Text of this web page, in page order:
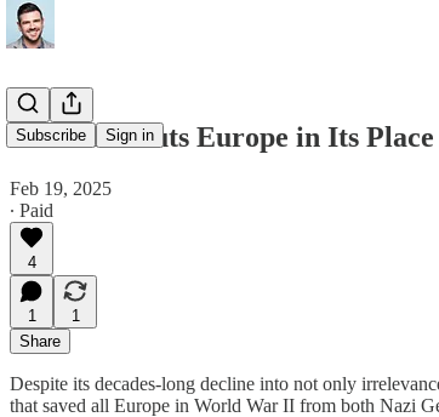
Subscribe Sign in
JD Vance Puts Europe in Its Place
Feb 19, 2025
∙ Paid
4
1
1
Share
Despite its decades-long decline into not only
that saved all Europe in World War II from both Nazi